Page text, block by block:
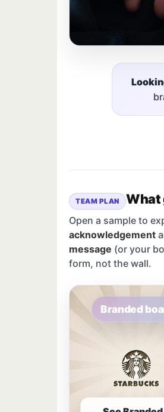
TEAM PLAN What
Open a sample to
acknowledgement
message (or your
form, not the wall.
Branded